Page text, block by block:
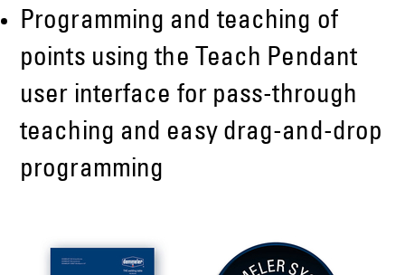
Programming and teaching of
points using the Teach Pendant
user interface for pass-through
teaching and easy drag-and-drop
programming